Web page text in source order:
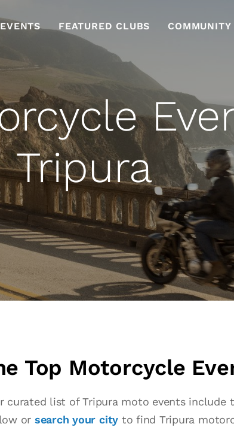
FEATURED CLUBS COMMUNITY
Tripura
Top Motorcycle
curated list of Tripura moto events
or search your city to find Tripura